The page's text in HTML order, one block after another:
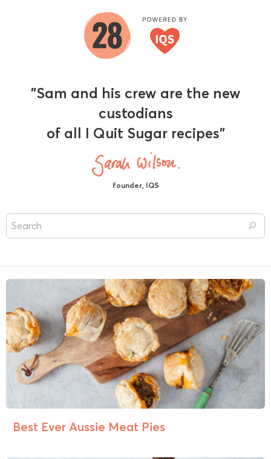
"Sam and his crew are the new
custodians
of all I Quit Sugar recipes"
founder, IQS
Best Ever Aussie Meat Pies